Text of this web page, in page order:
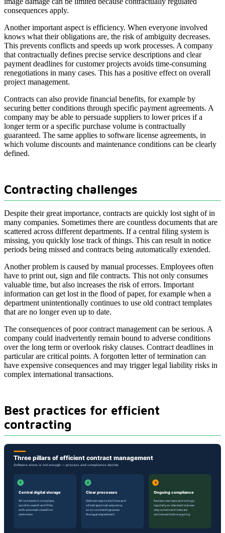
consequences apply.
Another important aspect is efficiency. When everyone involved
knows what their obligations are, the risk of ambiguity decreases.
This prevents conflicts and speeds up work processes. A company
that contractually defines precise service descriptions and clear
payment deadlines for customer projects avoids time-consuming
renegotiations in many cases. This has a positive effect on overall
project management.
Contracts can also provide financial benefits, for example by
securing better conditions through specific payment agreements. A
company may be able to persuade suppliers to lower prices if a
longer term or a specific purchase volume is contractually
guaranteed. The same applies to software license agreements, in
which volume discounts and maintenance conditions can be clearly
defined.
Contracting challenges
Despite their great importance, contracts are quickly lost sight of in
many companies. Sometimes there are countless documents that are
scattered across different departments. If a central filing system is
missing, you quickly lose track of things. This can result in notice
periods being missed and contracts being automatically extended.
Another problem is caused by manual processes. Employees often
have to print out, sign and file contracts. This not only consumes
valuable time, but also increases the risk of errors. Important
information can get lost in the flood of paper, for example when a
department unintentionally continues to use old contract templates
that are no longer even up to date.
The consequences of poor contract management can be serious. A
company could inadvertently remain bound to adverse conditions
over the long term or overlook risky clauses. Contract deadlines in
particular are critical points. A forgotten letter of termination can
have expensive consequences and may trigger legal liability risks in
complex international transactions.
Best practices for efficient
contracting